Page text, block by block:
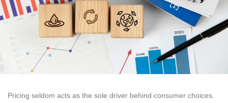
Pricing seldom acts as the sole driver behind consumer choices.